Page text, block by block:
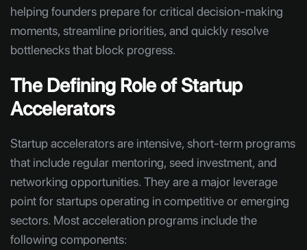
helping founders prepare for critical decision-making
moments, streamline priorities, and quickly resolve
bottlenecks that block progress.
The Defining Role of Startup
Accelerators
Startup accelerators are intensive, short-term programs
that include regular mentoring, seed investment, and
networking opportunities. They are a major leverage
point for startups operating in competitive or emerging
sectors. Most acceleration programs include the
following components: